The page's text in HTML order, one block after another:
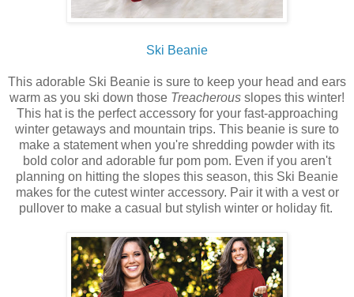
Ski Beanie
This adorable Ski Beanie is sure to keep your head and ears
warm as you ski down those Treacherous slopes this winter!
This hat is the perfect accessory for your fast-approaching
winter getaways and mountain trips. This beanie is sure to
make a statement when you're shredding powder with its
bold color and adorable fur pom pom. Even if you aren't
planning on hitting the slopes this season, this Ski Beanie
makes for the cutest winter accessory. Pair it with a vest or
pullover to make a casual but stylish winter or holiday fit.